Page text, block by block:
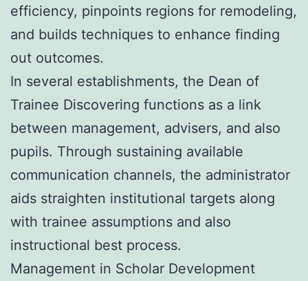
efficiency, pinpoints regions for remodeling,
and builds techniques to enhance finding
out outcomes.
In several establishments, the Dean of
Trainee Discovering functions as a link
between management, advisers, and also
pupils. Through sustaining available
communication channels, the administrator
aids straighten institutional targets along
with trainee assumptions and also
instructional best process.
Management in Scholar Development